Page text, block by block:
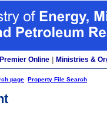
Online Ministries &
page Property File Search